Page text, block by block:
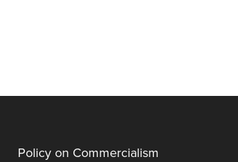
Policy on Commercialism